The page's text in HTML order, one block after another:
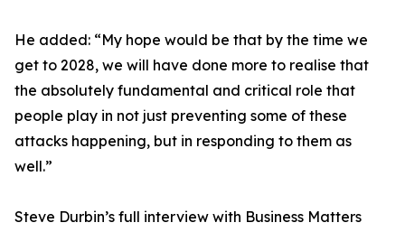
He added: “My hope would be that by the time we
get to 2028, we will have done more to realise that
the absolutely fundamental and critical role that
people play in not just preventing some of these
attacks happening, but in responding to them as
well.”
Steve Durbin’s full interview with Business Matters